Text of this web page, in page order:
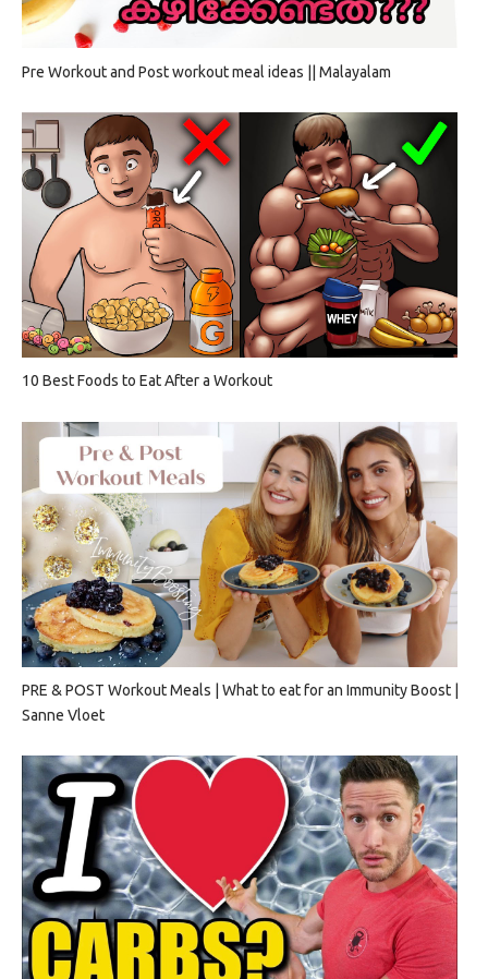
Pre Workout and Post workout meal ideas || Malayalam
10 Best Foods to Eat After a Workout
PRE & POST Workout Meals | What to eat for an Immunity Boost |
Sanne Vloet